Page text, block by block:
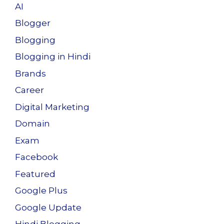
AI
Blogger
Blogging
Blogging in Hindi
Brands
Career
Digital Marketing
Domain
Exam
Facebook
Featured
Google Plus
Google Update